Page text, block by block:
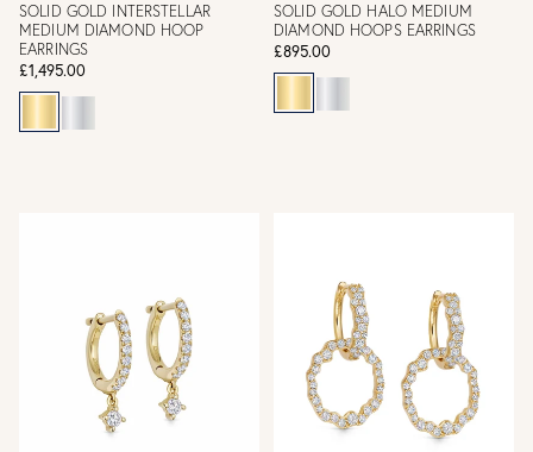
SOLID GOLD INTERSTELLAR
MEDIUM DIAMOND HOOP
EARRINGS
£1,495.00
SOLID GOLD HALO MEDIUM
DIAMOND HOOPS EARRINGS
£895.00